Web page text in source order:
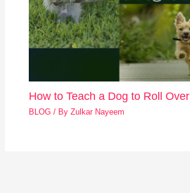
How to Teach a Dog to Roll Over
BLOG / ByZulkar Nayeem